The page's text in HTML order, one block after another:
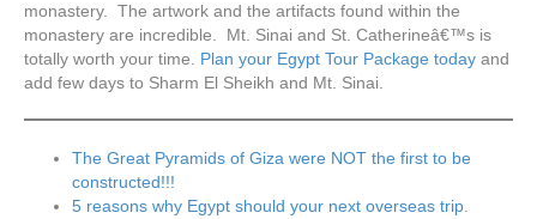
monastery. The artwork and the artifacts found within the
monastery are incredible. Mt. Sinai and St. Catherineâ€™s is
totally worth your time. Plan your Egypt Tour Package today and
add few days to Sharm El Sheikh and Mt. Sinai.
The Great Pyramids of Giza were NOT the first to be
constructed!!!
5 reasons why Egypt should your next overseas trip